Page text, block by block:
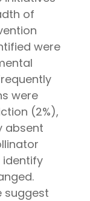
of
were
were
(2%),
absent
suggest